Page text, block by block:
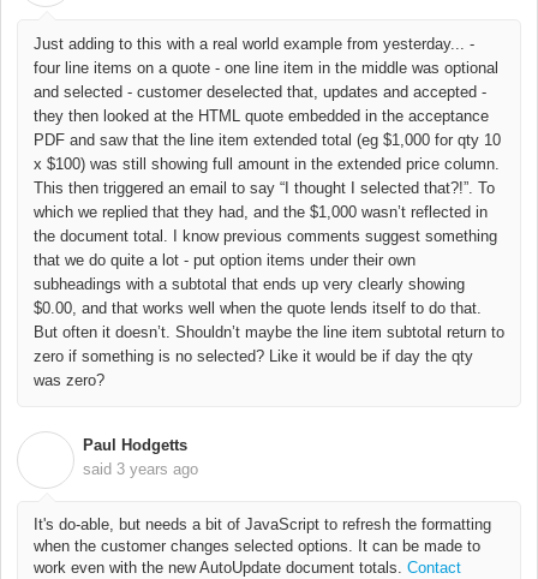
Just adding to this with a real world example from yesterday... -
four line items on a quote - one line item in the middle was optional
and selected - customer deselected that, updates and accepted -
they then looked at the HTML quote embedded in the acceptance
PDF and saw that the line item extended total (eg $1,000 for qty 10
x $100) was still showing full amount in the extended price column.
This then triggered an email to say “I thought I selected that?!”. To
which we replied that they had, and the $1,000 wasn’t reflected in
the document total. I know previous comments suggest something
that we do quite a lot - put option items under their own
subheadings with a subtotal that ends up very clearly showing
$0.00, and that works well when the quote lends itself to do that.
But often it doesn’t. Shouldn’t maybe the line item subtotal return to
zero if something is no selected? Like it would be if day the qty
was zero?
Paul Hodgetts
said 3 years ago
It's do-able, but needs a bit of JavaScript to refresh the formatting
when the customer changes selected options. It can be made to
work even with the new AutoUpdate document totals. Contact